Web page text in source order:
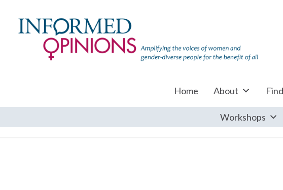
Home About
Workshops